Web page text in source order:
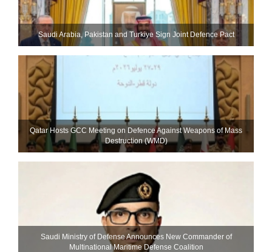
Saudi ⁠Arabia, Pakistan and Turkiye Sign Joint Defence Pact
Qatar Hosts GCC Meeting on Defence Against Weapons of Mass
Destruction (WMD)
Saudi Ministry of Defense Announces New Commander of
Multinational Maritime Defense Coalition